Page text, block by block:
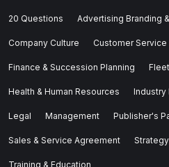
20 Questions Advertising Branding
Company Culture Customer Service
Finance & Succession Planning
Health & Human Resources Industry
Legal Management Publisher's
Sales & Service Agreement Strategy
Training & Education